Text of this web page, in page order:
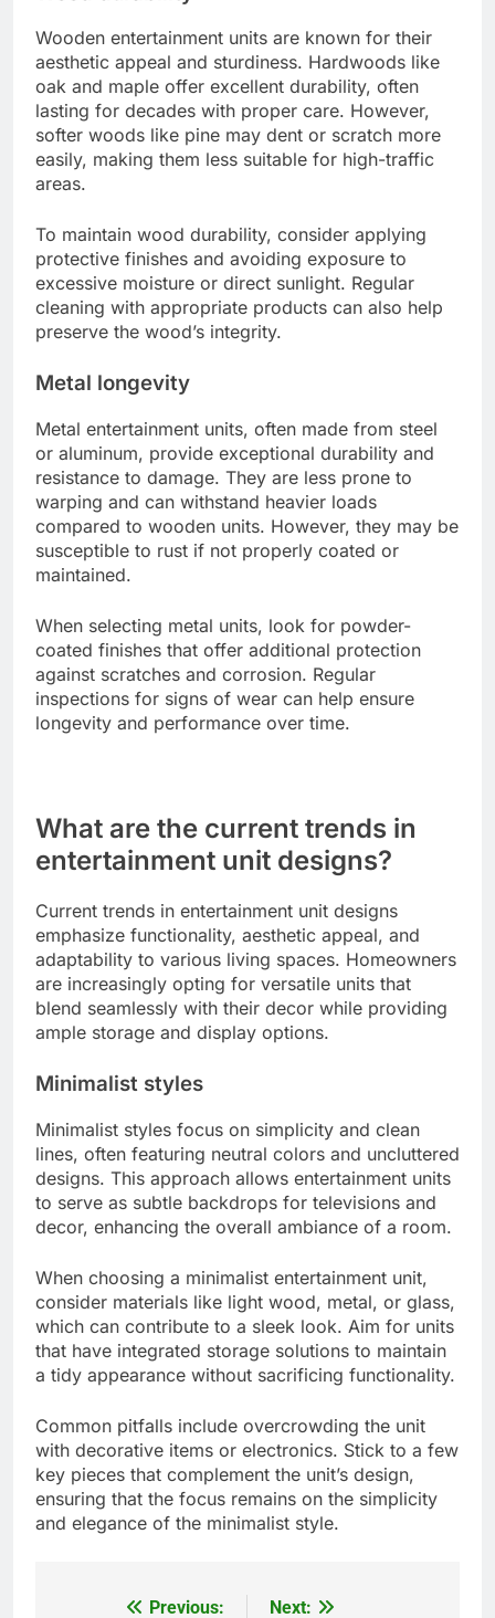
Wooden entertainment units are known for their
aesthetic appeal and sturdiness. Hardwoods like
oak and maple offer excellent durability, often
lasting for decades with proper care. However,
softer woods like pine may dent or scratch more
easily, making them less suitable for high-traffic
areas.
To maintain wood durability, consider applying
protective finishes and avoiding exposure to
excessive moisture or direct sunlight. Regular
cleaning with appropriate products can also help
preserve the wood’s integrity.
Metal longevity
Metal entertainment units, often made from steel
or aluminum, provide exceptional durability and
resistance to damage. They are less prone to
warping and can withstand heavier loads
compared to wooden units. However, they may be
susceptible to rust if not properly coated or
maintained.
When selecting metal units, look for powder-
coated finishes that offer additional protection
against scratches and corrosion. Regular
inspections for signs of wear can help ensure
longevity and performance over time.
What are the current trends in
entertainment unit designs?
Current trends in entertainment unit designs
emphasize functionality, aesthetic appeal, and
adaptability to various living spaces. Homeowners
are increasingly opting for versatile units that
blend seamlessly with their decor while providing
ample storage and display options.
Minimalist styles
Minimalist styles focus on simplicity and clean
lines, often featuring neutral colors and uncluttered
designs. This approach allows entertainment units
to serve as subtle backdrops for televisions and
decor, enhancing the overall ambiance of a room.
When choosing a minimalist entertainment unit,
consider materials like light wood, metal, or glass,
which can contribute to a sleek look. Aim for units
that have integrated storage solutions to maintain
a tidy appearance without sacrificing functionality.
Common pitfalls include overcrowding the unit
with decorative items or electronics. Stick to a few
key pieces that complement the unit’s design,
ensuring that the focus remains on the simplicity
and elegance of the minimalist style.
Previous: Next: